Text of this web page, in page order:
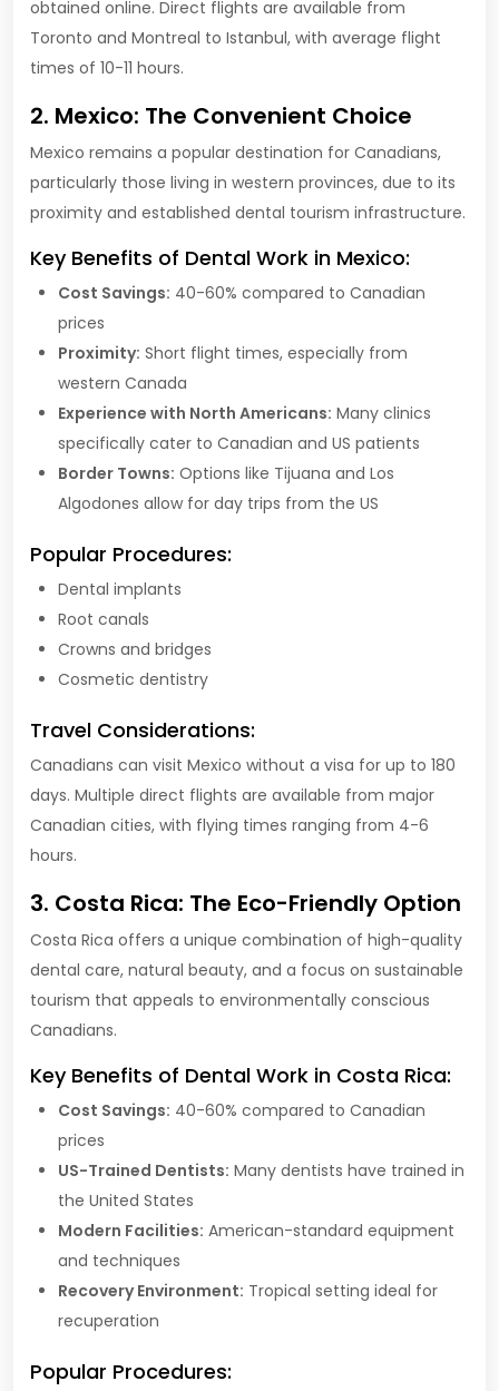
obtained online. Direct flights are available from
Toronto and Montreal to Istanbul, with average flight
times of 10-11 hours.
2. Mexico: The Convenient Choice
Mexico remains a popular destination for Canadians,
particularly those living in western provinces, due to its
proximity and established dental tourism infrastructure.
Key Benefits of Dental Work in Mexico:
Cost Savings: 40-60% compared to Canadian
prices
Proximity: Short flight times, especially from
western Canada
Experience with North Americans: Many clinics
specifically cater to Canadian and US patients
Border Towns: Options like Tijuana and Los
Algodones allow for day trips from the US
Popular Procedures:
Dental implants
Root canals
Crowns and bridges
Cosmetic dentistry
Travel Considerations:
Canadians can visit Mexico without a visa for up to 180
days. Multiple direct flights are available from major
Canadian cities, with flying times ranging from 4-6
hours.
3. Costa Rica: The Eco-Friendly Option
Costa Rica offers a unique combination of high-quality
dental care, natural beauty, and a focus on sustainable
tourism that appeals to environmentally conscious
Canadians.
Key Benefits of Dental Work in Costa Rica:
Cost Savings: 40-60% compared to Canadian
prices
US-Trained Dentists: Many dentists have trained in
the United States
Modern Facilities: American-standard equipment
and techniques
Recovery Environment: Tropical setting ideal for
recuperation
Popular Procedures: